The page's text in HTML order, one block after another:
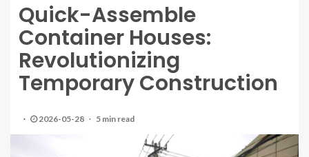
Quick-Assemble
Container Houses:
Revolutionizing
Temporary Construction
2026-05-28 5 min read